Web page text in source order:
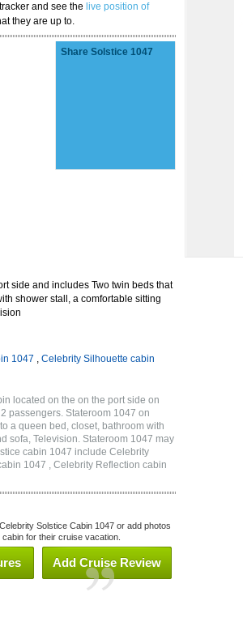
and see the live position of
they are up to.
side and includes Two twin beds that
shower stall, a comfortable sitting
1047 , Celebrity Silhouette cabin
Share Solstice 1047
located on the on the port side on
passengers. Stateroom 1047 on
a queen bed, closet, bathroom with
sofa, Television. Stateroom 1047 may
cabin 1047 include Celebrity
1047 , Celebrity Reflection cabin
Solstice Cabin 1047 or add photos
for their cruise vacation.
Add Cruise Review